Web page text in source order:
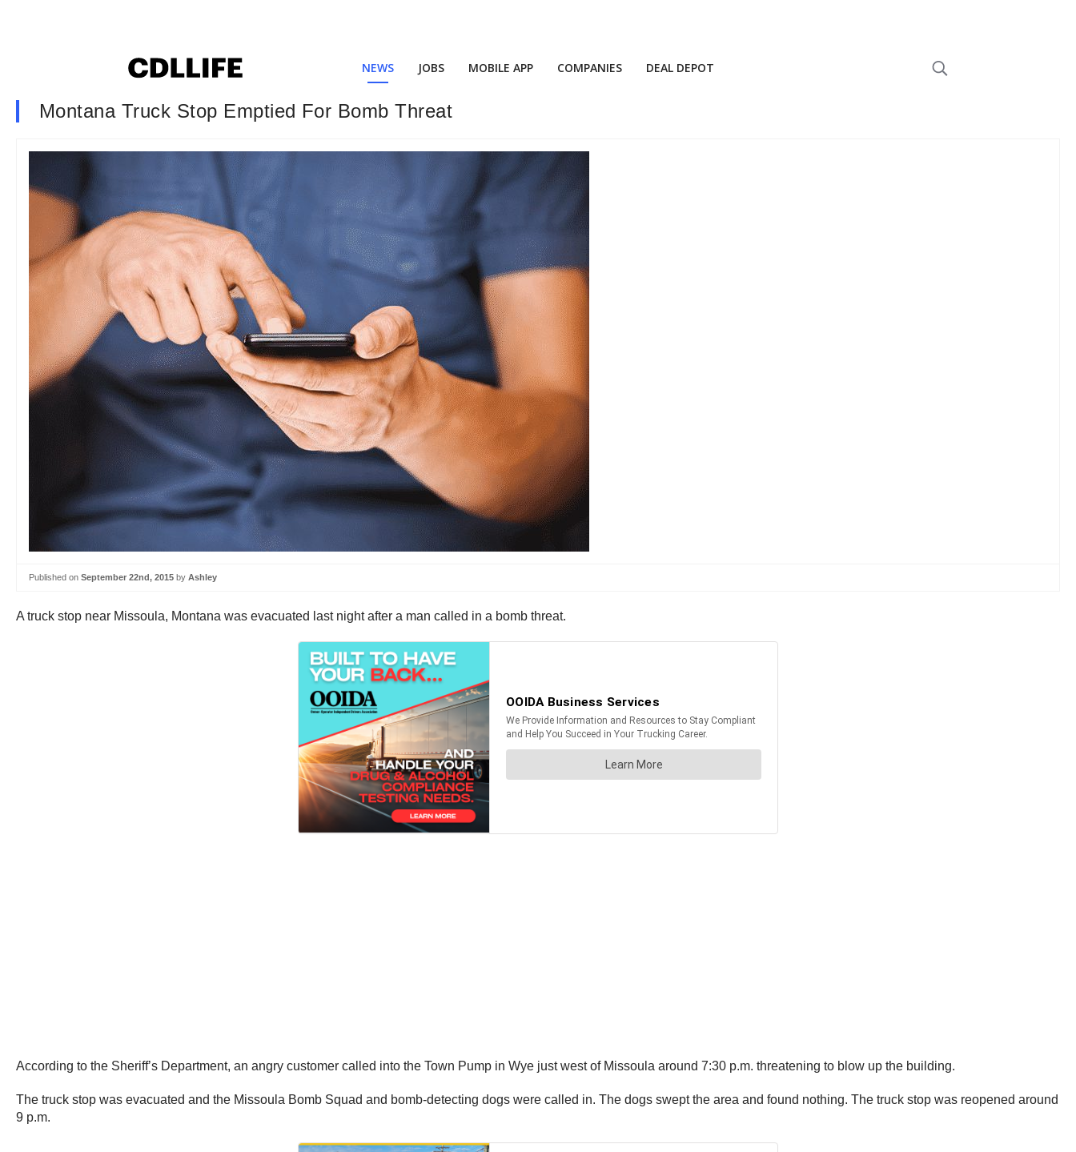
NEWS JOBS MOBILE APP COMPANIES DEAL DEPOT
Montana Truck Stop Emptied For Bomb Threat
Published on September 22nd, 2015 by Ashley
A truck stop near Missoula, Montana was evacuated last night after a man called in a bomb threat.
According to the Sheriff’s Department, an angry customer called into the Town Pump in Wye just west of Missoula around 7:30 p.m. threatening to blow up the building.
The truck stop was evacuated and the Missoula Bomb Squad and bomb-detecting dogs were called in. The dogs swept the area and found nothing. The truck stop was reopened around
9 p.m.